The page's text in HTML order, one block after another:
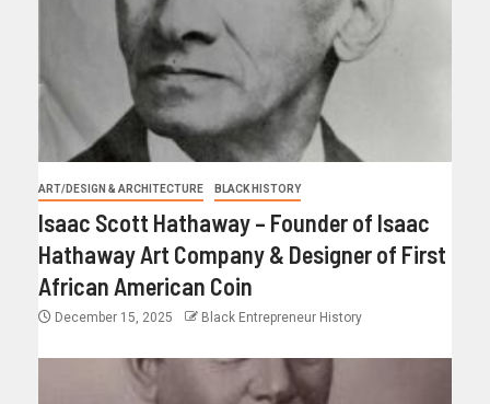
ART/DESIGN & ARCHITECTURE BLACK HISTORY
Isaac Scott Hathaway – Founder of Isaac
Hathaway Art Company & Designer of First
African American Coin
December 15, 2025 Black Entrepreneur History